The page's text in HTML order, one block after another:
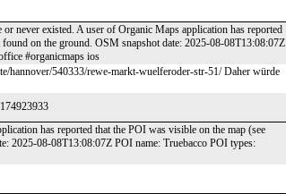
never existed. A user of Organic Maps application has reported
on the ground. OSM snapshot date: 2025-08-08T13:08:07Z
#organicmaps ios
hannover/540333/rewe-markt-wuelferoder-str-51/ Daher würde
has reported that the POI was visible on the map (see
2025-08-08T13:08:07Z POI name: Truebacco POI types: